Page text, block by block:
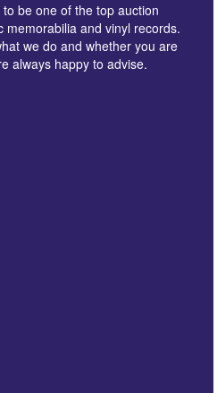
images.
be one of the top auction
memorabilia and vinyl records.
we do and whether you are
always happy to advise.